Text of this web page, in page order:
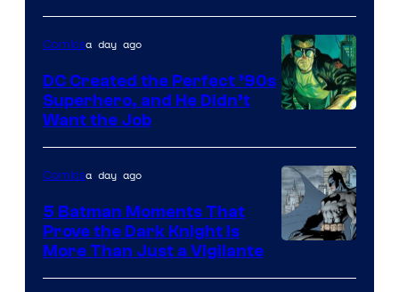
Courtesy
of
DC
Comics
Comicsa day ago
DC Created the Perfect ’90s
Superhero, and He Didn’t
Want the Job
Courtesy
Comicsa day ago
5 Batman Moments That
Prove the Dark Knight Is
More Than Just a Vigilante